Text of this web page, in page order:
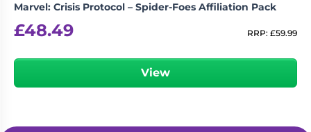
Role
Playing
Sundries
Marvel: Crisis Protocol – Spider-Foes Affiliation Pack
£48.49 RRP: £59.99
View